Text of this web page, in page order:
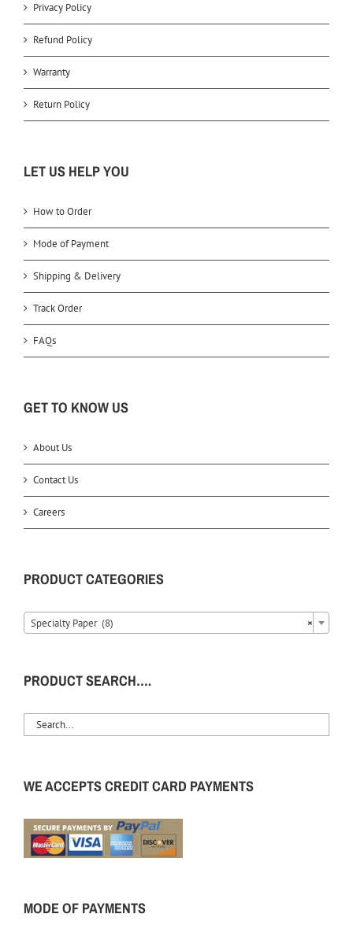
Privacy Policy
Refund Policy
Warranty
Return Policy
LET US HELP YOU
How to Order
Mode of Payment
Shipping & Delivery
Track Order
FAQs
GET TO KNOW US
About Us
Contact Us
Careers
PRODUCT CATEGORIES
×
Specialty Paper (8)
PRODUCT SEARCH….
WE ACCEPTS CREDIT CARD PAYMENTS
MODE OF PAYMENTS